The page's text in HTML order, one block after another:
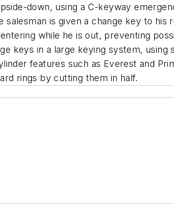
down, using a C-keyway
salesman is given a change key to
while he is out, preventing
keys in a large keying system,
features such as Everest and
rings by cutting them in half.